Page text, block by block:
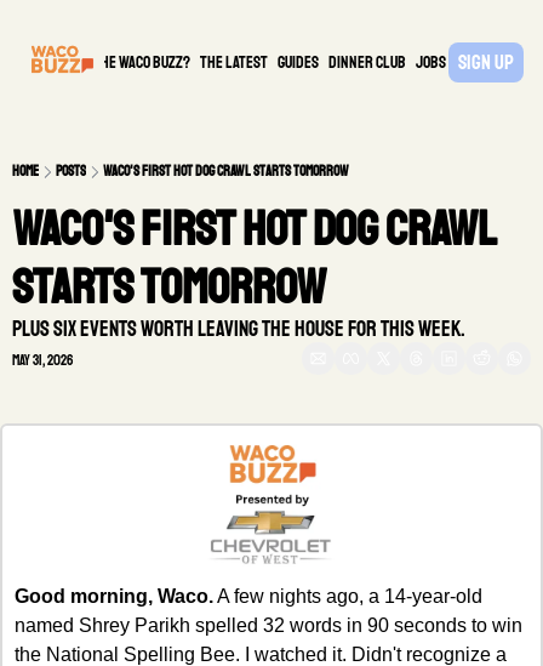
What is the waco buzz? The Latest guides DINNER CLUB Jobs PARTNER
Sign Up
Home Posts Waco's first Hot Dog Crawl starts tomorrow
Waco's first Hot Dog Crawl
starts tomorrow
Plus six events worth leaving the house for this week.
May 31, 2026
Good morning, Waco. A few nights ago, a 14-year-old
named Shrey Parikh spelled 32 words in 90 seconds to win
the National Spelling Bee. I watched it. Didn't recognize a